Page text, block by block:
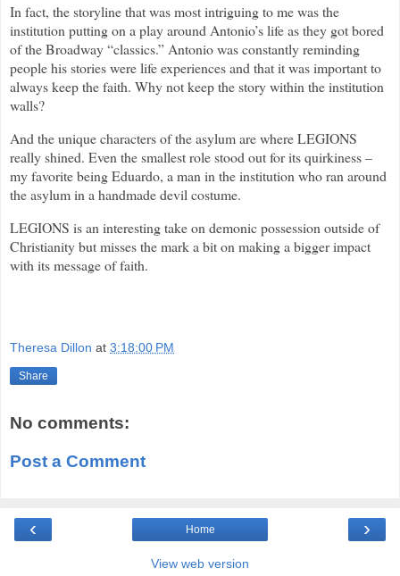
In fact, the storyline that was most intriguing to me was the
institution putting on a play around Antonio’s life as they got bored
of the Broadway “classics.” Antonio was constantly reminding
people his stories were life experiences and that it was important to
always keep the faith. Why not keep the story within the institution
walls?
And the unique characters of the asylum are where LEGIONS
really shined. Even the smallest role stood out for its quirkiness –
my favorite being Eduardo, a man in the institution who ran around
the asylum in a handmade devil costume.
LEGIONS is an interesting take on demonic possession outside of
Christianity but misses the mark a bit on making a bigger impact
with its message of faith.
Theresa Dillon at 3:18:00 PM
Share
No comments:
Post a Comment
‹ ›
Home
View web version